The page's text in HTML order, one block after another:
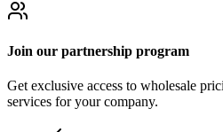
Join our partnership program
Get exclusive access to wholesale
services for your company.